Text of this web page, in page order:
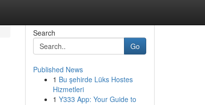
Search
Go
Published News
1 Bu şehirde Lüks Hostes
Hizmetleri
1 Y333 App: Your Guide to